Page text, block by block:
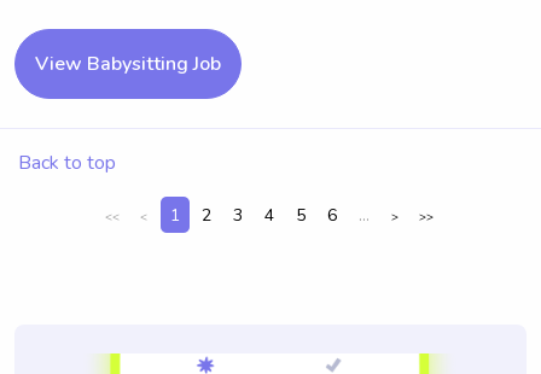
View Babysitting Job
Back to top
<< < 1 2 3 4 5 6 ... > >>